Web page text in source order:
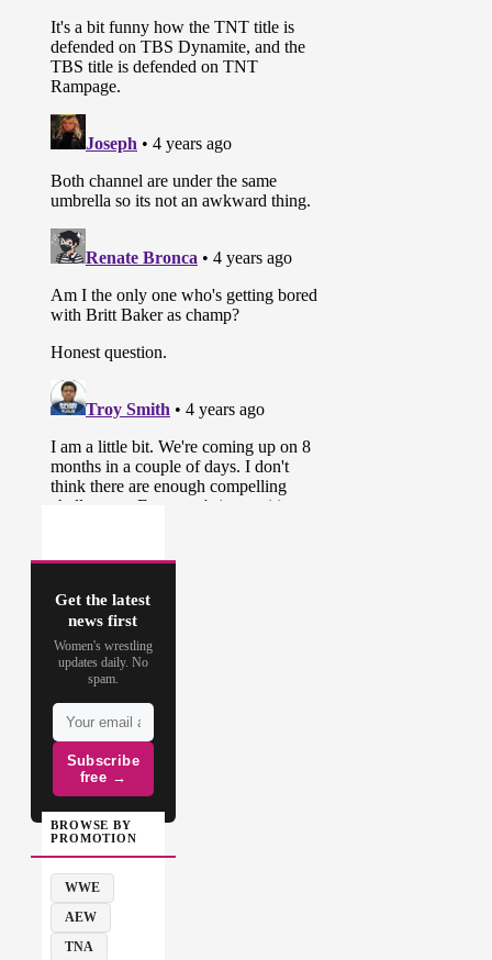
Get the latest
news first
Women's wrestling
updates daily. No
spam.
Subscribe
free →
BROWSE BY
PROMOTION
WWE
AEW
TNA